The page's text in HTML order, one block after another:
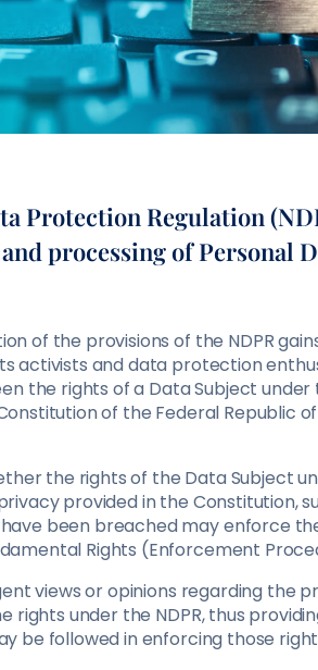
Protection Regulation
processing of Personal
of the provisions of the NDPR
activists and data protection
the rights of a Data Subject under
of the Federal Republic of
the rights of the Data Subject
provided in the Constitution,
been breached may enforce
Rights (Enforcement
views or opinions regarding the
rights under the NDPR, thus
be followed in enforcing those